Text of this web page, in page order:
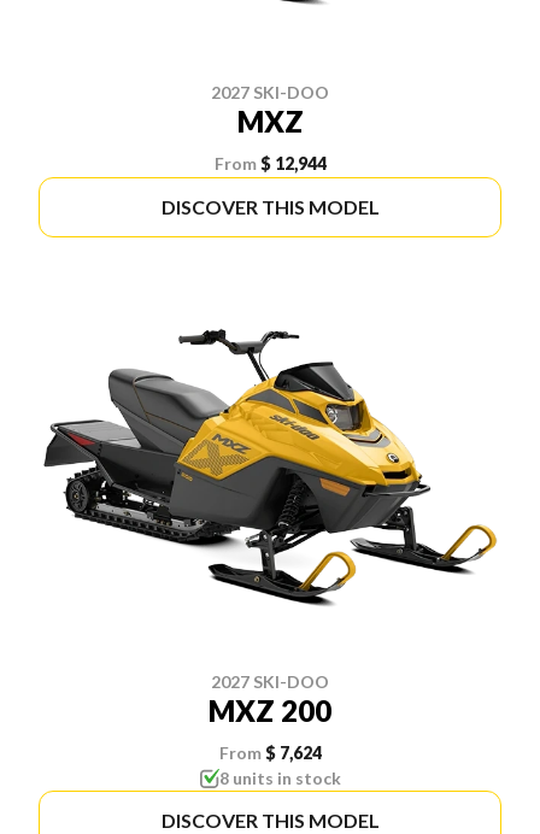
2027 SKI-DOO
MXZ
From $ 12,944
DISCOVER THIS MODEL
2027 SKI-DOO
MXZ 200
From $ 7,624
8 units in stock
DISCOVER THIS MODEL